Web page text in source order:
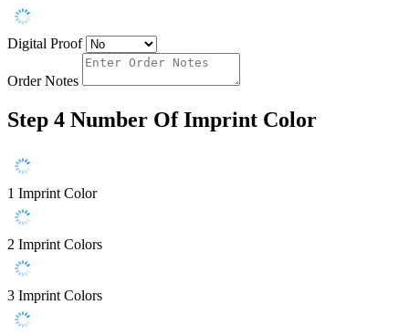
Digital Proof
Order Notes
Step 4 Number Of Imprint Color
1 Imprint Color
2 Imprint Colors
3 Imprint Colors